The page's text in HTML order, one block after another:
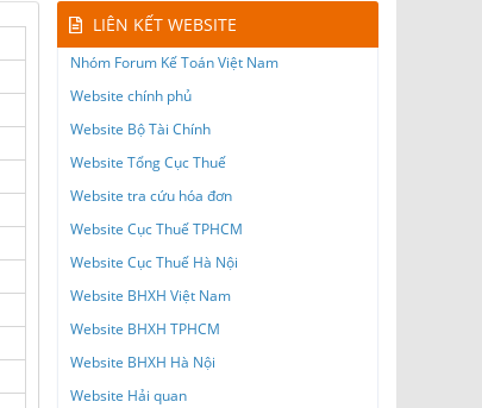
LIÊN KẾT WEBSITE
Nhóm Forum Kế Toán Việt Nam
Website chính phủ
Website Bộ Tài Chính
Website Tổng Cục Thuế
Website tra cứu hóa đơn
Website Cục Thuế TPHCM
Website Cục Thuế Hà Nội
Website BHXH Việt Nam
Website BHXH TPHCM
Website BHXH Hà Nội
Website Hải quan